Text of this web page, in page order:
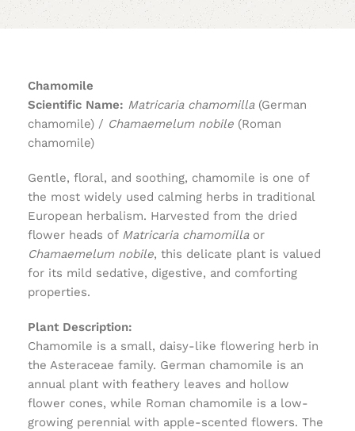
Chamomile
Scientific Name: Matricaria chamomilla(German
chamomile) / Chamaemelum nobile (Roman
chamomile)
Gentle, floral, and soothing, chamomile is one of
the most widely used calming herbs in traditional
European herbalism. Harvested from the dried
flower heads of Matricaria chamomillaor
Chamaemelum nobile, this delicate plant is valued
for its mild sedative, digestive, and comforting
properties.
Plant Description:
Chamomile is a small, daisy-like flowering herb in
the Asteraceae family. German chamomile is an
annual plant with feathery leaves and hollow
flower cones, while Roman chamomile is a low-
growing perennial with apple-scented flowers. The